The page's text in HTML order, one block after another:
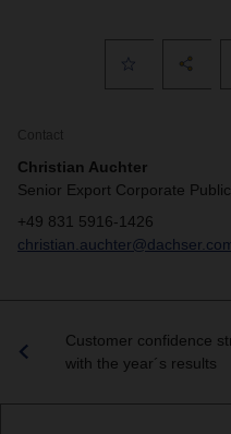
Contact
Christian Auchter
Senior Export Corporate
+49 831 5916-1426
Customer confidence
with the year´s results